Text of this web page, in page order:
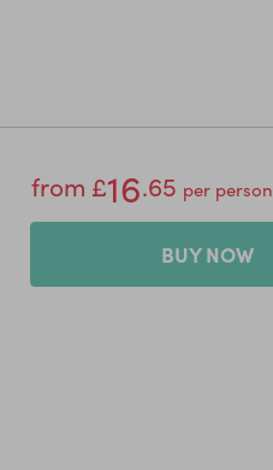
from £16.65 per person
BUY NOW